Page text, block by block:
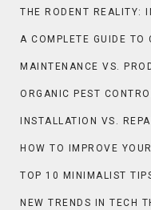
TOP 10 MINIMALIST